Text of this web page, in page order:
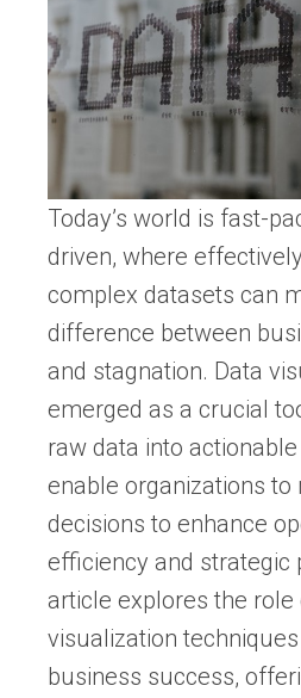
Today’s world is fast-
driven, where
complex datasets can
difference between
and stagnation. Data
emerged as a crucial
raw data into
enable organizations
decisions to enhance
efficiency and strategic
article explores the role
visualization
business success,